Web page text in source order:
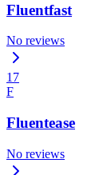
Fluentfast
No reviews
17
F
Fluentease
No reviews